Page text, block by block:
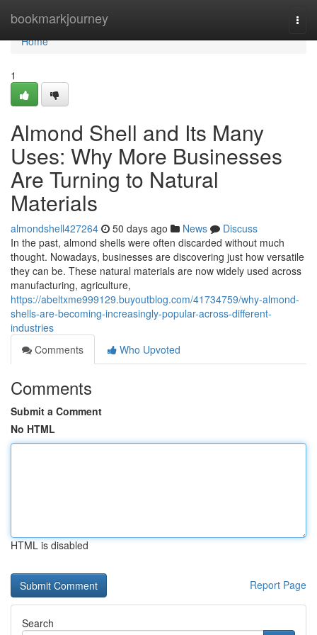
bookmarkjourney
Home
Home
1
Almond Shell and Its Many
Uses: Why More Businesses
Are Turning to Natural
Materials
almondshell427264 50 days ago News
Discuss
In the past, almond shells were often discarded without much
thought. Nowadays, businesses are discovering just how versatile
they can be. These natural materials are now widely used across
manufacturing, agriculture,
https://abeltxme999129.buyoutblog.com/41734759/why-almond-
shells-are-becoming-increasingly-popular-across-different-
industries
Comments
Who Upvoted
Comments
Submit a Comment
No HTML
HTML is disabled
Report Page
Search